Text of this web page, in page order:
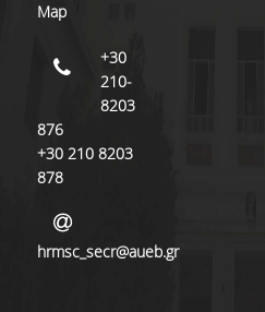
NEWS
Map
+30
210-
8203
876
+30 210 8203
878
hrmsc_secr@aueb.gr